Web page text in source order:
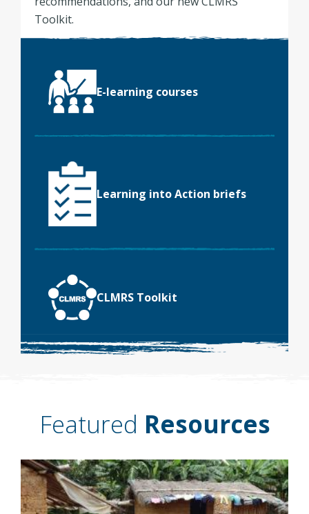
Toolkit.
E-learning courses
Learning into Action briefs
CLMRS Toolkit
Featured Resources